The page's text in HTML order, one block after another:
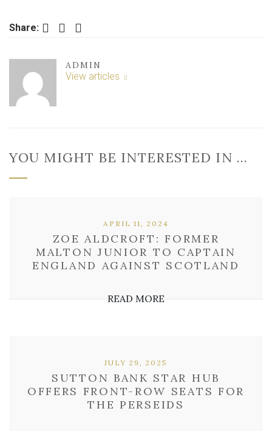
Share: Facebook Twitter LinkedIn
ADMIN
View articles
YOU MIGHT BE INTERESTED IN …
ZOE ALDCROFT: FORMER
MALTON JUNIOR TO CAPTAIN
ENGLAND AGAINST SCOTLAND
APRIL 11, 2024
READ MORE
SUTTON BANK STAR HUB
OFFERS FRONT-ROW SEATS FOR
THE PERSEIDS
JULY 29, 2025